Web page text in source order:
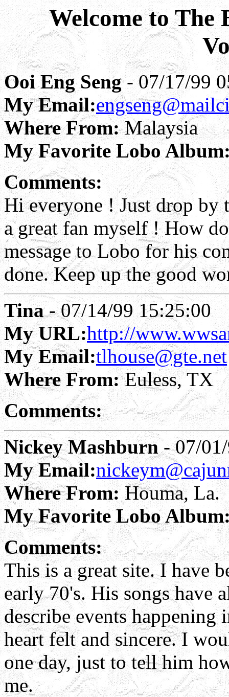
Welcome to The
Ooi Eng Seng- 07/17/99
My Email:
Where From:Malaysia
My Favorite Lobo
Comments:
Hi everyone ! Just drop
a great fan myself ! How
message to Lobo for his
done. Keep up the good
Tina- 07/14/99 15:25:00
My URL:http://
My Email:tlhouse@gte.net
Where From:Euless, TX
Comments:
Nickey Mashburn- 07/
My Email:
Where From:Houma, La.
My Favorite Lobo
Comments:
This is a great site. I have
early 70's. His songs have
describe events
heart felt and sincere. I
one day, just to tell him
me.